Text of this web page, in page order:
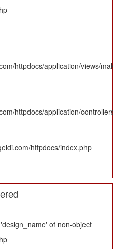
httpdocs/application/views/
httpdocs/application/
httpdocs/index.php
of non-object